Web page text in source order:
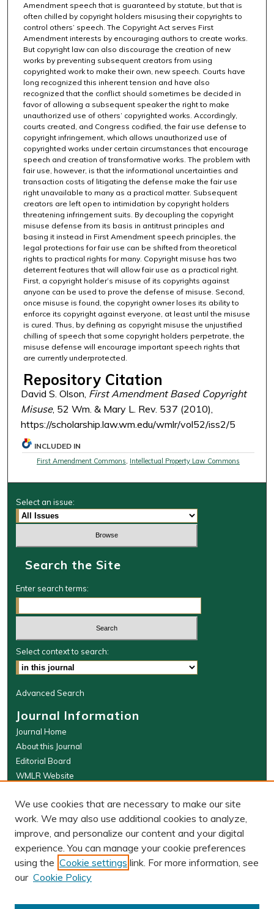
Amendment speech that is guaranteed by statute, but that is
often chilled by copyright holders misusing their copyrights to
control others’ speech. The Copyright Act serves First
Amendment interests by encouraging authors to create works.
But copyright law can also discourage the creation of new
works by preventing subsequent creators from using
copyrighted work to make their own, new speech. Courts have
long recognized this inherent tension and have also
recognized that the conflict should sometimes be decided in
favor of allowing a subsequent speaker the right to make
unauthorized use of others’ copyrighted works. Accordingly,
courts created, and Congress codified, the fair use defense to
copyright infringement, which allows unauthorized use of
copyrighted works under certain circumstances that encourage
speech and creation of transformative works. The problem with
fair use, however, is that the informational uncertainties and
transaction costs of litigating the defense make the fair use
right unavailable to many as a practical matter. Subsequent
creators are left open to intimidation by copyright holders
threatening infringement suits. By decoupling the copyright
misuse defense from its basis in antitrust principles and
basing it instead in First Amendment speech principles, the
legal protections for fair use can be shifted from theoretical
rights to practical rights for many. Copyright misuse has two
deterrent features that will allow fair use as a practical right.
First, a copyright holder’s misuse of its copyrights against
anyone can be used to prove the defense of misuse. Second,
once misuse is found, the copyright owner loses its ability to
enforce its copyright against everyone, at least until the misuse
is cured. Thus, by defining as copyright misuse the unjustified
chilling of speech that some copyright holders perpetrate, the
misuse defense will encourage important speech rights that
are currently underprotected.
Repository Citation
David S. Olson, First Amendment Based Copyright
Misuse, 52 Wm. & Mary L. Rev. 537 (2010),
https://scholarship.law.wm.edu/wmlr/vol52/iss2/5
INCLUDED IN
First Amendment Commons Intellectual Property Law Commons
Select an issue:
Search the Site
Enter search terms:
Select context to search:
Advanced Search
Journal Information
Journal Home
About this Journal
Editorial Board
WMLR Website
W&M Law Links
Law School
Our Faculty
The Wolf Law Library
PRINT ISSN: 0043-5589
We use cookies that are necessary to make our site
work. We may also use additional cookies to analyze,
improve, and personalize our content and your digital
experience. You can manage your cookie preferences
using the Cookie settings link. For more information, see
our Cookie Policy